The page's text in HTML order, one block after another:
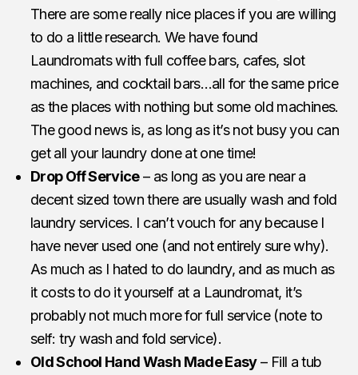
There are some really nice places if you are willing
to do a little research. We have found
Laundromats with full coffee bars, cafes, slot
machines, and cocktail bars…all for the same price
as the places with nothing but some old machines.
The good news is, as long as it’s not busy you can
get all your laundry done at one time!
Drop Off Service– as long as you are near a
decent sized town there are usually wash and fold
laundry services. I can’t vouch for any because I
have never used one (and not entirely sure why).
As much as I hated to do laundry, and as much as
it costs to do it yourself at a Laundromat, it’s
probably not much more for full service (note to
self: try wash and fold service).
Old School Hand Wash Made Easy– Fill a tub